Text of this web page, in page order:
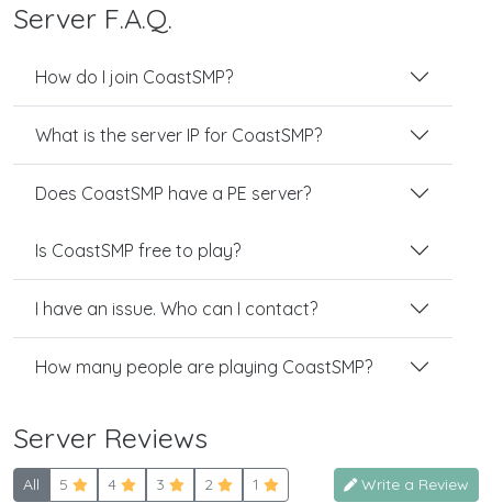
Server F.A.Q.
How do I join CoastSMP?
What is the server IP for CoastSMP?
Does CoastSMP have a PE server?
Is CoastSMP free to play?
I have an issue. Who can I contact?
How many people are playing CoastSMP?
Server Reviews
All 5 4 3 2 1 Write a Review